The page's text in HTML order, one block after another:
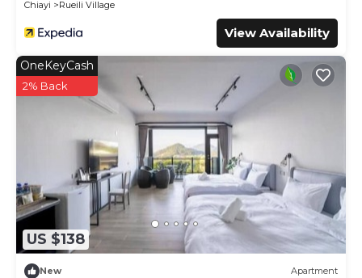
Chiayi
Rueili Village
View Availability
US $138
OneKeyCash
2% Back
New Apartment